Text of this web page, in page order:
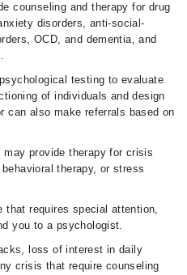
counseling and therapy for drug
disorders, anti-social-
OCD, and dementia, and
testing to evaluate
of individuals and design
can also make referrals based on
may provide therapy for crisis
therapy, or stress
that requires special attention,
you to a psychologist.
loss of interest in daily
crisis that require counseling